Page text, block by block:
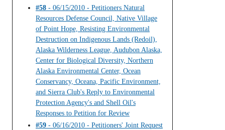
#58 - 06/15/2010 - Petitioners Natural
Resources Defense Council, Native Village
of Point Hope, Resisting Environmental
Destruction on Indigenous Lands (Redoil),
Alaska Wilderness League, Audubon Alaska,
Center for Biological Diversity, Northern
Alaska Environmental Center, Ocean
Conservancy, Oceana, Pacific Environment,
and Sierra Club's Reply to Environmental
Protection Agency's and Shell Oil's
Responses to Petition for Review
#59 - 06/16/2010 - Petitioners' Joint Request